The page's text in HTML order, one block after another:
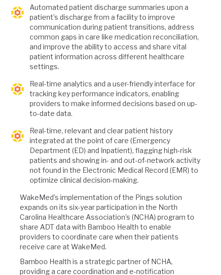
Automated patient discharge summaries upon a
patient’s discharge from a facility to improve
communication during patient transitions, address
common gaps in care like medication reconciliation,
and improve the ability to access and share vital
patient information across different healthcare
settings.
Real-time analytics and a user-friendly interface for
tracking key performance indicators, enabling
providers to make informed decisions based on up-
to-date data.
Real-time, relevant and clear patient history
integrated at the point of care (Emergency
Department (ED) and Inpatient), flagging high-risk
patients and showing in- and out-of-network activity
not found in the Electronic Medical Record (EMR) to
optimize clinical decision-making.
WakeMed’s implementation of the Pings solution
expands on its six-year participation in the North
Carolina Healthcare Association’s (NCHA) program to
share ADT data with Bamboo Health to enable
providers to coordinate care when their patients
receive care at WakeMed.
Bamboo Health is a strategic partner of NCHA,
providing a care coordination and e-notification